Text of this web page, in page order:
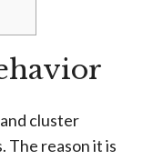
cluster
The reason it is